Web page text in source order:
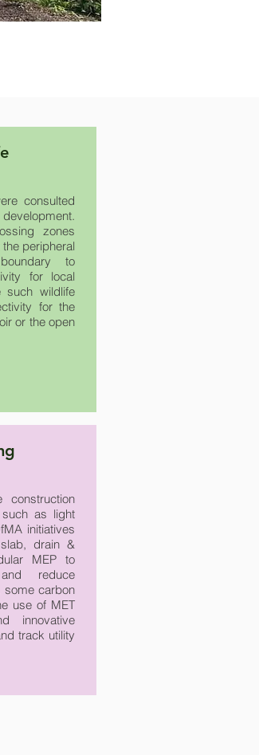
consulted
zones
peripheral
to
for local
such wildlife
for the
or the open
construction
as light
initiatives
drain &
MEP to
reduce
some carbon
use of MET
innovative
track utility